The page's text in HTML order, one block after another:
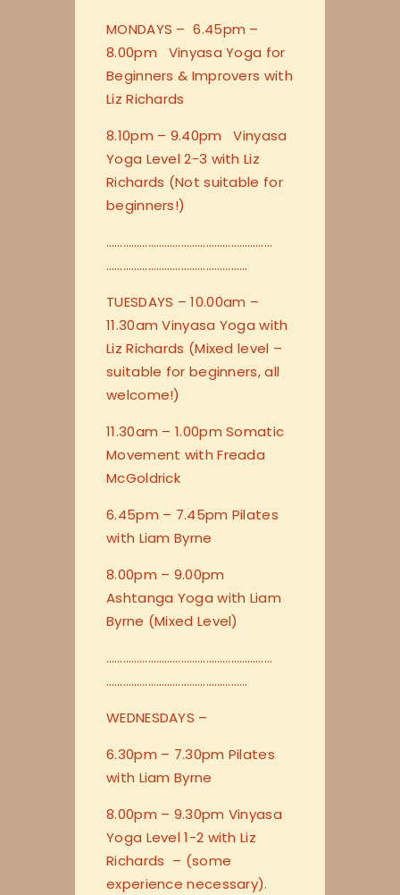
MONDAYS – 6.45pm –
8.00pm Vinyasa Yoga for
Beginners & Improvers with
Liz Richards
8.10pm – 9.40pm Vinyasa
Yoga Level 2-3 with Liz
Richards (Not suitable for
beginners!)
……………………………………………………
……………………………………………
TUESDAYS – 10.00am –
11.30am Vinyasa Yoga with
Liz Richards (Mixed level –
suitable for beginners, all
welcome!)
11.30am – 1.00pm Somatic
Movement with Freada
McGoldrick
6.45pm – 7.45pm Pilates
with Liam Byrne
8.00pm – 9.00pm
Ashtanga Yoga with Liam
Byrne (Mixed Level)
……………………………………………………
……………………………………………
WEDNESDAYS –
6.30pm – 7.30pm Pilates
with Liam Byrne
8.00pm – 9.30pm Vinyasa
Yoga Level 1-2 with Liz
Richards – (some
experience necessary).